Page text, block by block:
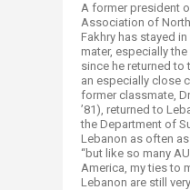
A former president
Association of
Fakhry has stayed
mater, especially
since he returned to
an especially close
former classmate,
’81), returned to
the Department of
Lebanon as often as
“but like so many
America, my ties to
Lebanon are still